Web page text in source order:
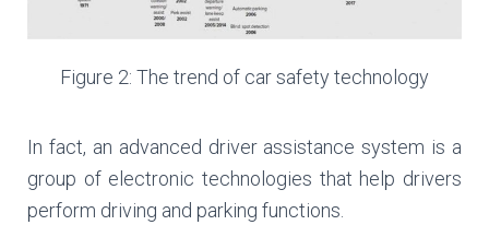
Figure 2: The trend of car safety technology
In fact, an advanced driver assistance system is a
group of electronic technologies that help drivers
perform driving and parking functions.